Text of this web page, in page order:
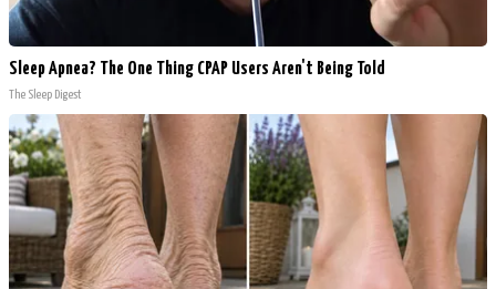
Sleep Apnea? The One Thing CPAP Users Aren't Being Told
The Sleep Digest